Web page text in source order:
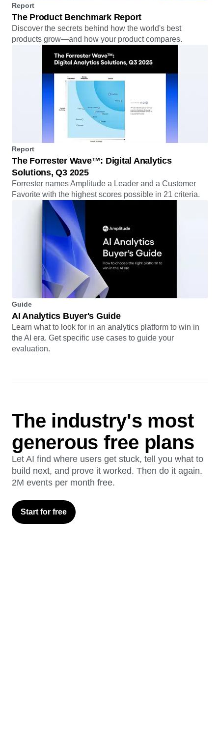
Report
The Product Benchmark Report
Discover the secrets behind how the world's best
products grow—and how your product compares.
Report
The Forrester Wave™: Digital Analytics
Solutions, Q3 2025
Forrester names Amplitude a Leader and a Customer
Favorite with the highest scores possible in 21 criteria.
Guide
AI Analytics Buyer's Guide
Learn what to look for in an analytics platform to win in
the AI era. Get specific use cases to guide your
evaluation.
The industry's most
generous free plans
Let AI find where users get stuck, tell you what to
build next, and prove it worked. Then do it again.
2M events per month free.
Start for free